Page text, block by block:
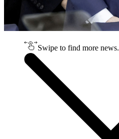
Swipe to find more news.